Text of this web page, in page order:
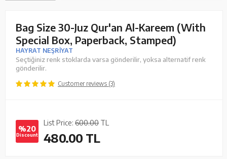
Bag Size 30-Juz Qur'an Al-Kareem (With
Special Box, Paperback, Stamped)
HAYRAT NEŞRİYAT
Seçtiğiniz renk stoklarda varsa gönderilir, yoksa alternatif renk
gönderilir.
Customer reviews (3)
%20
Discount
List Price: 600.00 TL
480.00 TL